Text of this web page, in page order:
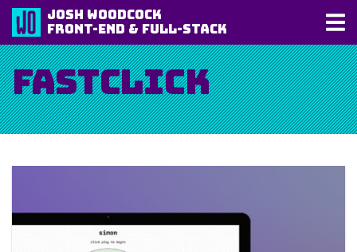
Josh Woodcock
Front-End & Full-Stack
FastClick